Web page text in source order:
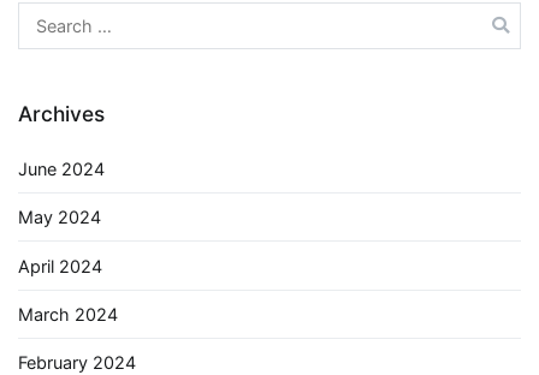
Search
for:
Archives
June 2024
May 2024
April 2024
March 2024
February 2024